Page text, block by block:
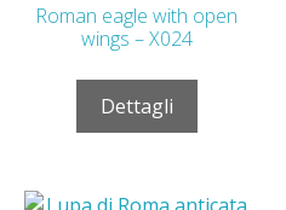
Roman eagle with open
wings – X024
Dettagli